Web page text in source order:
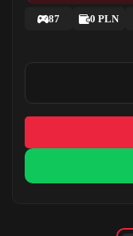
87 0 PLN